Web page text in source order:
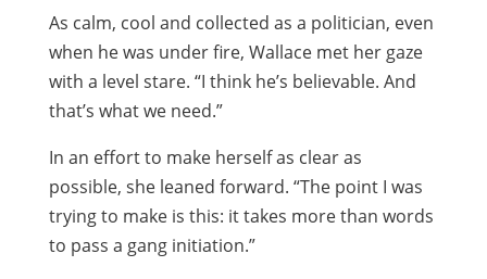
As calm, cool and collected as a politician, even
when he was under fire, Wallace met her gaze
with a level stare. “I think he’s believable. And
that’s what we need.”
In an effort to make herself as clear as
possible, she leaned forward. “The point I was
trying to make is this: it takes more than words
to pass a gang initiation.”